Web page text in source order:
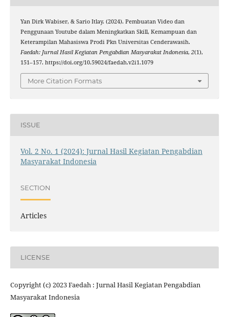
Yan Dirk Wabiser, & Sario Itlay. (2024). Pembuatan Video dan
Penggunaan Youtube dalam Meningkatkan Skill, Kemampuan dan
Keterampilan Mahasiswa Prodi Pkn Universitas Cenderawasih.
Faedah: Jurnal Hasil Kegiatan Pengabdian Masyarakat Indonesia, 2(1),
151–157. https://doi.org/10.59024/faedah.v2i1.1079
More Citation Formats
ISSUE
Vol. 2 No. 1 (2024): Jurnal Hasil Kegiatan Pengabdian
Masyarakat Indonesia
SECTION
Articles
LICENSE
Copyright (c) 2023 Faedah : Jurnal Hasil Kegiatan Pengabdian
Masyarakat Indonesia